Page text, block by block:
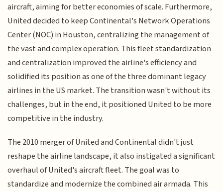
aircraft, aiming for better economies of scale. Furthermore,
United decided to keep Continental's Network Operations
Center (NOC) in Houston, centralizing the management of
the vast and complex operation. This fleet standardization
and centralization improved the airline's efficiency and
solidified its position as one of the three dominant legacy
airlines in the US market. The transition wasn't without its
challenges, but in the end, it positioned United to be more
competitive in the industry.
The 2010 merger of United and Continental didn't just
reshape the airline landscape, it also instigated a significant
overhaul of United's aircraft fleet. The goal was to
standardize and modernize the combined air armada. This